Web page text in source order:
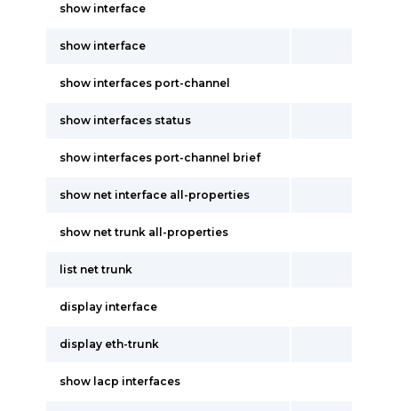
show interface
show interface
show interfaces port-channel
show interfaces status
show interfaces port-channel brief
show net interface all-properties
show net trunk all-properties
list net trunk
display interface
display eth-trunk
show lacp interfaces